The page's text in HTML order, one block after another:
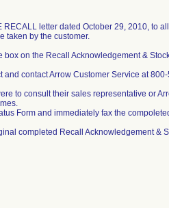
letter dated October 29, 2010, to
taken by the customer.
on the Recall Acknowledgement &
contact Arrow Customer Service at
to consult their sales representative or
Form and immediately fax the
completed Recall Acknowledgement &